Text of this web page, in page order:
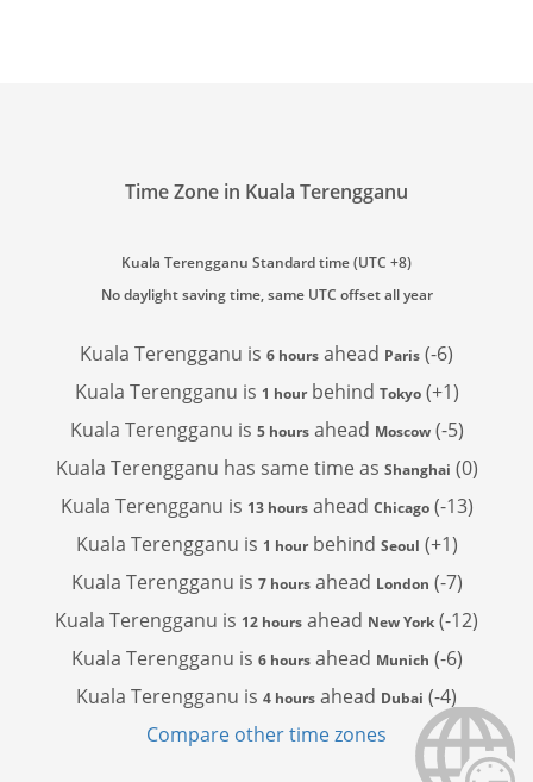
Time Zone in Kuala Terengganu
Kuala Terengganu Standard time (UTC +8)
No daylight saving time, same UTC offset all year
Kuala Terengganu is 6 hours ahead Paris (-6)
Kuala Terengganu is 1 hourbehind Tokyo(+1)
Kuala Terengganu is 5 hoursahead Moscow(-5)
Kuala Terengganu has same time as Shanghai (0)
Kuala Terengganu is 13 hoursahead Chicago(-13)
Kuala Terengganu is 1 hourbehind Seoul (+1)
Kuala Terengganu is 7 hoursahead London (-7)
Kuala Terengganu is 12 hours ahead New York (-12)
Kuala Terengganu is 6 hoursahead Munich (-6)
Kuala Terengganu is 4 hours ahead Dubai (-4)
Compare other time zones